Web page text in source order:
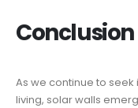
Conclusion
As we continue to
living, solar walls